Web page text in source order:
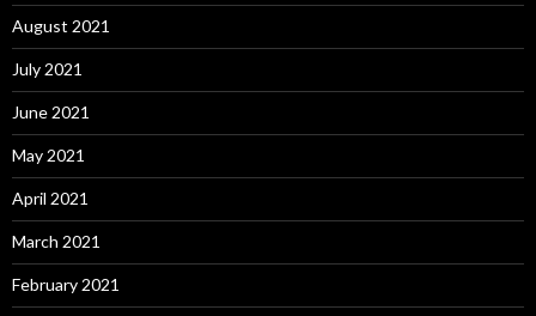
August 2021
July 2021
June 2021
May 2021
April 2021
March 2021
February 2021